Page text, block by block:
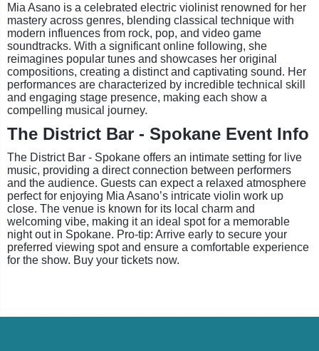
Mia Asano is a celebrated electric violinist renowned for her
mastery across genres, blending classical technique with
modern influences from rock, pop, and video game
soundtracks. With a significant online following, she
reimagines popular tunes and showcases her original
compositions, creating a distinct and captivating sound. Her
performances are characterized by incredible technical skill
and engaging stage presence, making each show a
compelling musical journey.
The District Bar - Spokane Event Info
The District Bar - Spokane offers an intimate setting for live
music, providing a direct connection between performers
and the audience. Guests can expect a relaxed atmosphere
perfect for enjoying Mia Asano’s intricate violin work up
close. The venue is known for its local charm and
welcoming vibe, making it an ideal spot for a memorable
night out in Spokane. Pro-tip: Arrive early to secure your
preferred viewing spot and ensure a comfortable experience
for the show. Buy your tickets now.